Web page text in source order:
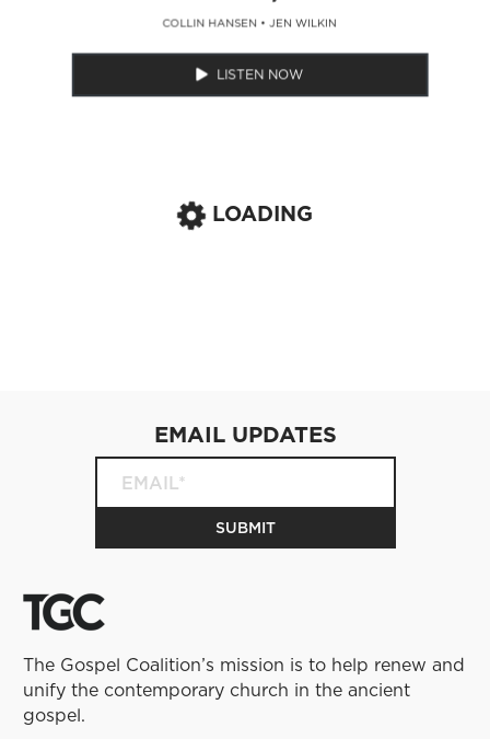
COLLIN HANSEN •JEN WILKIN
LISTEN NOW
LOADING
The Gospel Coalition’s mission is to help renew and
unify the contemporary church in the ancient
gospel.
EMAIL UPDATES